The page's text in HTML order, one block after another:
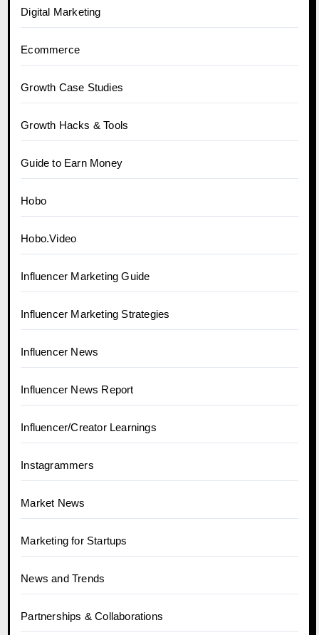
Digital Marketing
Ecommerce
Growth Case Studies
Growth Hacks & Tools
Guide to Earn Money
Hobo
Hobo.Video
Influencer Marketing Guide
Influencer Marketing Strategies
Influencer News
Influencer News Report
Influencer/Creator Learnings
Instagrammers
Market News
Marketing for Startups
News and Trends
Partnerships & Collaborations